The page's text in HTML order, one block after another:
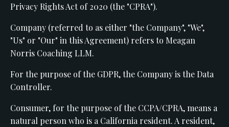
Privacy Rights Act of 2020 (the "CPRA").
Company (referred to as either "the Company", "We",
"Us" or "Our" in this Agreement) refers to Meagan
Norris Coaching LLM.
For the purpose of the GDPR, the Company is the Data
Controller.
Consumer, for the purpose of the CCPA/CPRA, means a
natural person who is a California resident. A resident,